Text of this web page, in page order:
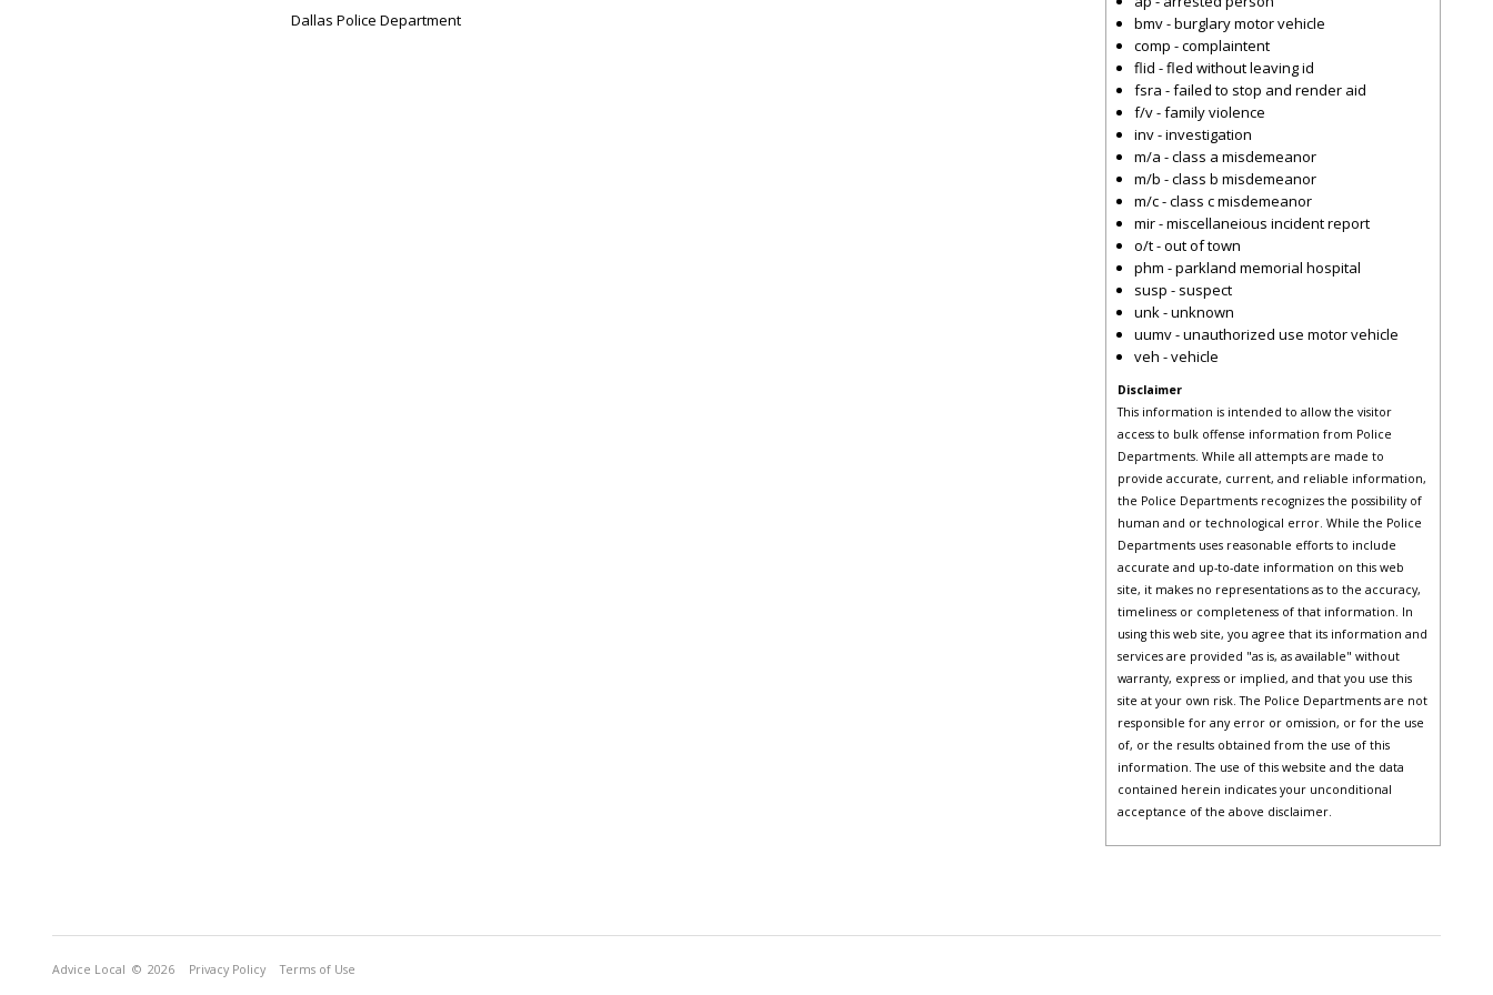
Dallas Police Department
bmv - burglary motor vehicle
comp - complaintent
flid - fled without leaving id
fsra - failed to stop and render aid
f/v - family violence
inv - investigation
m/a - class a misdemeanor
m/b - class b misdemeanor
m/c - class c misdemeanor
mir - miscellaneious incident report
o/t - out of town
phm - parkland memorial hospital
susp - suspect
unk - unknown
uumv - unauthorized use motor vehicle
veh - vehicle
Disclaimer
This information is intended to allow the visitor
access to bulk offense information from Police
Departments. While all attempts are made to
provide accurate, current, and reliable information,
the Police Departments recognizes the possibility of
human and or technological error. While the Police
Departments uses reasonable efforts to include
accurate and up-to-date information on this web
site, it makes no representations as to the accuracy,
timeliness or completeness of that information. In
using this web site, you agree that its information and
services are provided "as is, as available" without
warranty, express or implied, and that you use this
site at your own risk. The Police Departments are not
responsible for any error or omission, or for the use
of, or the results obtained from the use of this
information. The use of this website and the data
contained herein indicates your unconditional
acceptance of the above disclaimer.
Advice Local © 2026 Privacy Policy Terms of Use